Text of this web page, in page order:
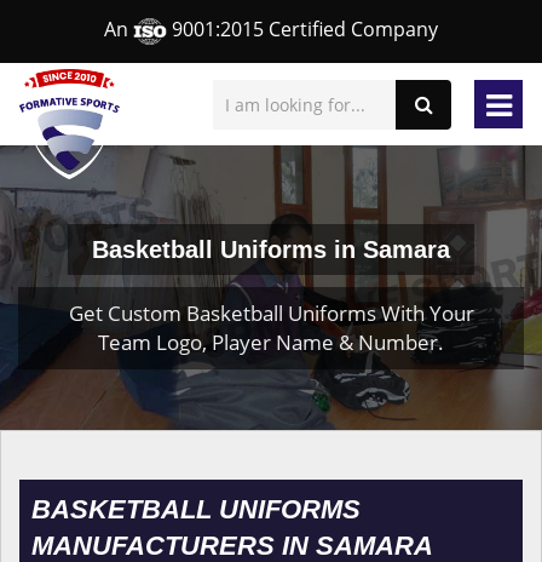
An 9001:2015 Certified Company
Basketball Uniforms in Samara
Get Custom Basketball Uniforms With Your
Team Logo, Player Name & Number.
BASKETBALL UNIFORMS
MANUFACTURERS IN SAMARA